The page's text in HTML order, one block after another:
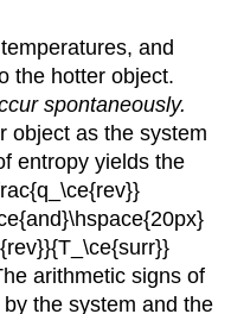
and
the hotter object.
spontaneously.
object as the system
entropy yields the
arithmetic signs of
the system and the